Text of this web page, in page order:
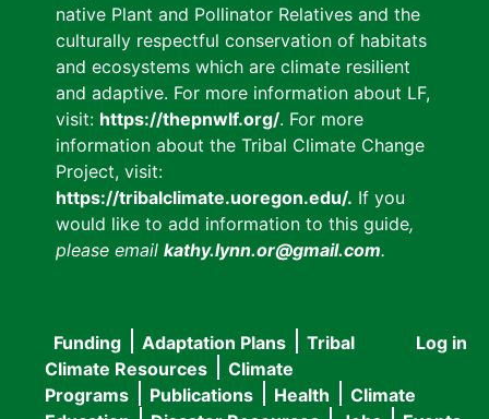
native Plant and Pollinator Relatives and the
culturally respectful conservation of habitats
and ecosystems which are climate resilient
and adaptive. For more information about LF,
visit: https://thepnwlf.org/. For more
information about the Tribal Climate Change
Project, visit:
https://tribalclimate.uoregon.edu/. If you
would like to add information to this guide,
please email kathy.lynn.or@gmail.com.
User
Log in
Main
navigation
Funding Adaptation Plans
Tribal
Climate Resources
Climate
Programs
Publications Health
Climate